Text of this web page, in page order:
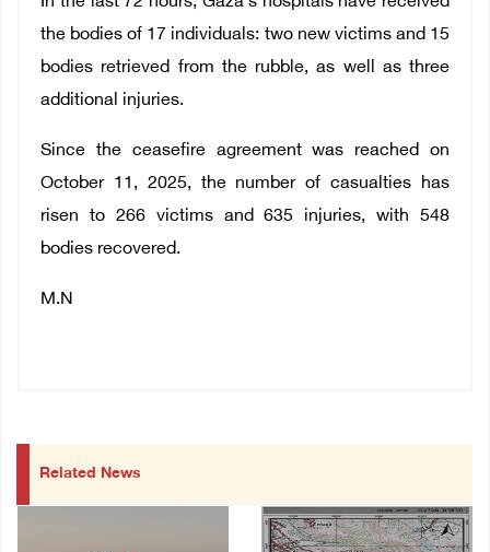
the bodies of 17 individuals: two new victims and 15
bodies retrieved from the rubble, as well as three
additional injuries.
Since the ceasefire agreement was reached on
October 11, 2025, the number of casualties has
risen to 266 victims and 635 injuries, with 548
bodies recovered.
M.N
Related News